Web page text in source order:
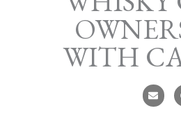
WITH